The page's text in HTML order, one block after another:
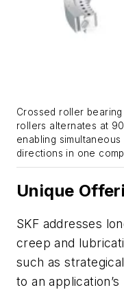
Crossed roller
rollers alternates at
enabling
directions in one
Unique
SKF addresses
creep and
such as
to an